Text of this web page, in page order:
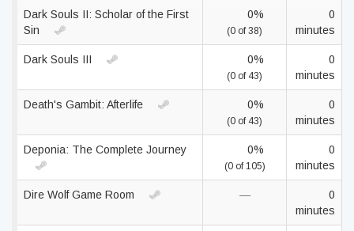
Dark Souls II: Scholar of the First
Sin
0%
(0 of 38)
0
minutes
Dark Souls III 0%
(0 of 43)
0
minutes
Death's Gambit: Afterlife 0%
(0 of 43)
0
minutes
Deponia: The Complete Journey 0%
(0 of 105)
0
minutes
Dire Wolf Game Room —
0
minutes